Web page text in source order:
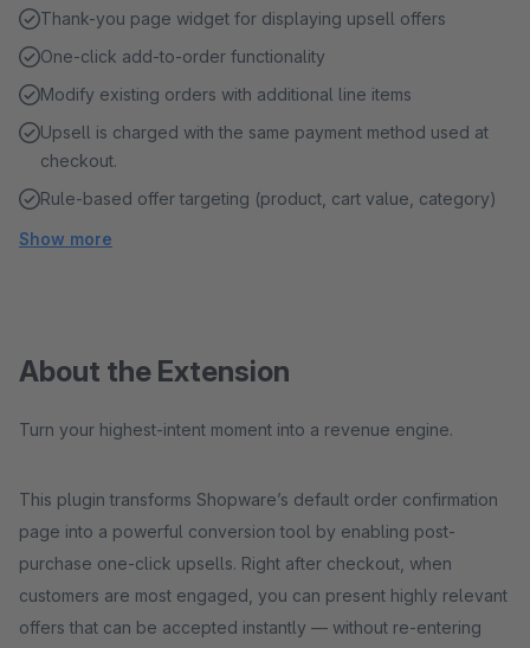
Thank-you page widget for displaying upsell offers
One-click add-to-order functionality
Modify existing orders with additional line items
Upsell is charged with the same payment method used at
checkout.
Rule-based offer targeting (product, cart value, category)
Show more
About the Extension
Turn your highest-intent moment into a revenue engine.
This plugin transforms Shopware’s default order confirmation
page into a powerful conversion tool by enabling post-
purchase one-click upsells. Right after checkout, when
customers are most engaged, you can present highly relevant
offers that can be accepted instantly — without re-entering